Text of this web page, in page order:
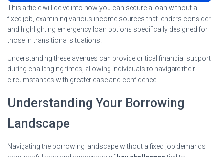
This article will delve into how you can secure a loan without a
fixed job, examining various income sources that lenders consider
and highlighting emergency loan options specifically designed for
those in transitional situations.
Understanding these avenues can provide critical financial support
during challenging times, allowing individuals to navigate their
circumstances with greater ease and confidence.
Understanding Your Borrowing
Landscape
Navigating the borrowing landscape without a fixed job demands